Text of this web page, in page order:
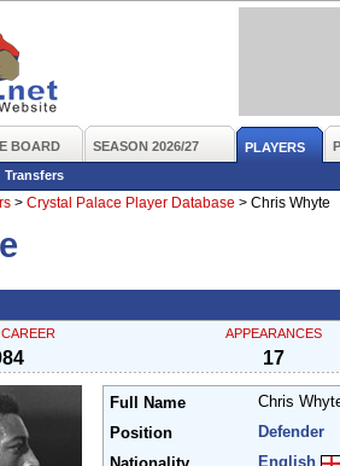
BOARD SEASON 2026/27 PLAYERS
Transfers
> Crystal Palace Player Database > Chris Whyte
APPEARANCES
17
Full Name
Chris
Position
Defender
English